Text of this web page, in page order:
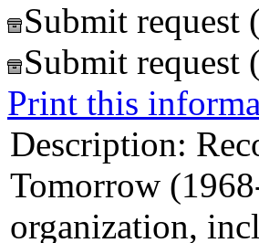
Submit request
Submit request
Print this
Description:
Tomorrow
organization,